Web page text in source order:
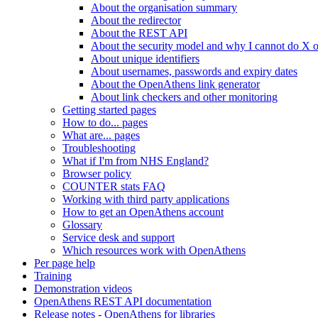
About the organisation summary
About the redirector
About the REST API
About the security model and why I cannot do X
About unique identifiers
About usernames, passwords and expiry dates
About the OpenAthens link generator
About link checkers and other monitoring
Getting started pages
How to do... pages
What are... pages
Troubleshooting
What if I'm from NHS England?
Browser policy
COUNTER stats FAQ
Working with third party applications
How to get an OpenAthens account
Glossary
Service desk and support
Which resources work with OpenAthens
Per page help
Training
Demonstration videos
OpenAthens REST API documentation
Release notes - OpenAthens for libraries